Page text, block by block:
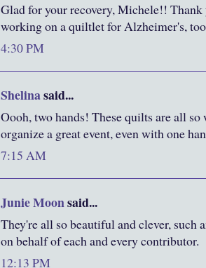
Glad for your recovery, Michele!! Thank
working on a quiltlet for Alzheimer's,
4:30 PM
Shelinasaid...
Oooh, two hands! These quilts are all
organize a great event, even with one
7:15 AM
Junie Moonsaid...
They're all so beautiful and clever, such
on behalf of each and every contributor.
12:13 PM